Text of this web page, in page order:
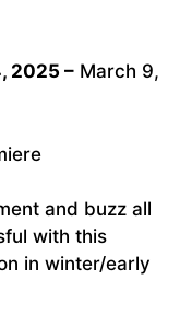
2025 – March 9,
and buzz all
with this
in winter/early